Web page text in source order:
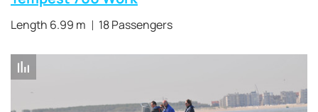
Length 6.99 m 18 Passengers